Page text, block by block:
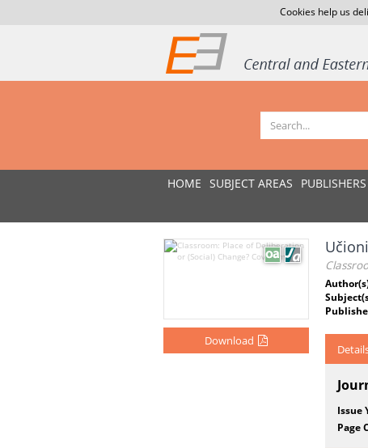
Cookies help us
HOME SUBJECT AREAS PUBLISHERS
Download
Issue
Page